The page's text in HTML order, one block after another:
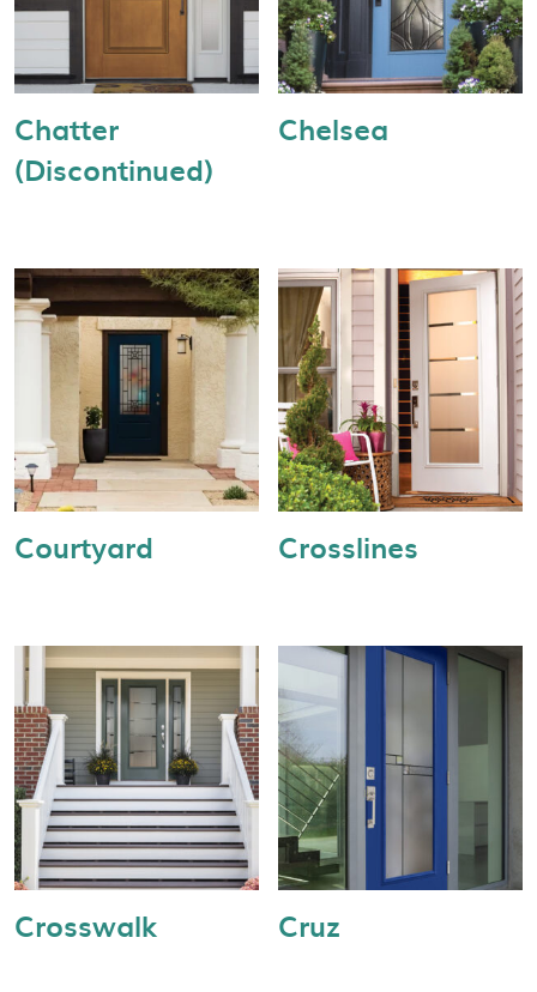
Chatter
(Discontinued)
Chelsea
Courtyard Crosslines
Crosswalk Cruz